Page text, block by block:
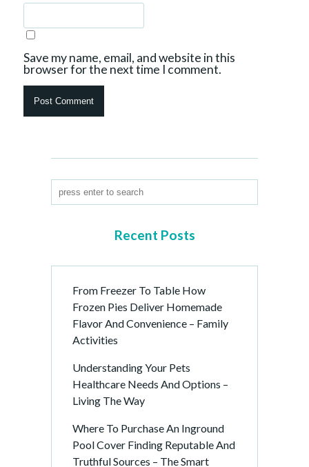
Save my name, email, and website in this
browser for the next time I comment.
Recent Posts
From Freezer To Table How
Frozen Pies Deliver Homemade
Flavor And Convenience – Family
Activities
Understanding Your Pets
Healthcare Needs And Options –
Living The Way
Where To Purchase An Inground
Pool Cover Finding Reputable And
Truthful Sources – The Smart